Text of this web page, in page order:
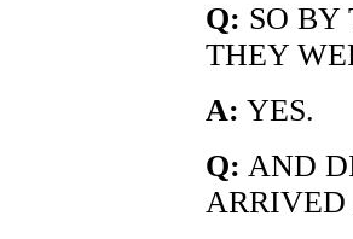
Q: SO BY
THEY
A: YES.
Q: AND
ARRIVED